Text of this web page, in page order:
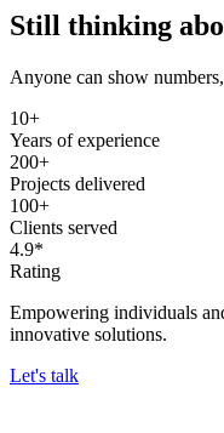
Still thinking
Anyone can show
10+
Years of experience
200+
Projects delivered
100+
Clients served
4.9*
Rating
Empowering individuals
innovative solutions.
Let's talk